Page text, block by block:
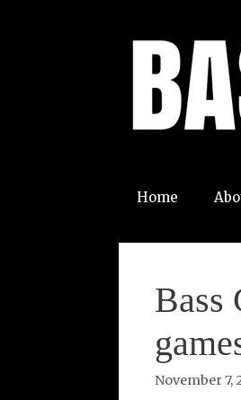
Home
Bass
November 7,